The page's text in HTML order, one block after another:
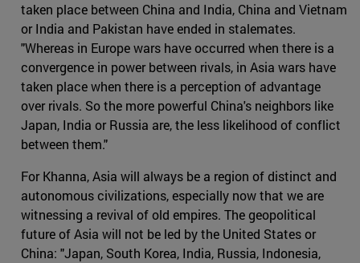
taken place between China and India, China and Vietnam
or India and Pakistan have ended in stalemates.
"Whereas in Europe wars have occurred when there is a
convergence in power between rivals, in Asia wars have
taken place when there is a perception of advantage
over rivals. So the more powerful China's neighbors like
Japan, India or Russia are, the less likelihood of conflict
between them."
For Khanna, Asia will always be a region of distinct and
autonomous civilizations, especially now that we are
witnessing a revival of old empires. The geopolitical
future of Asia will not be led by the United States or
China: "Japan, South Korea, India, Russia, Indonesia,